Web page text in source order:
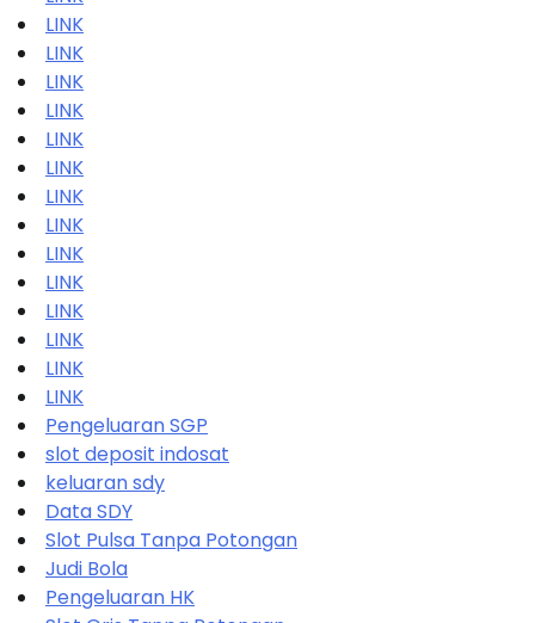
LINK
LINK
LINK
LINK
LINK
LINK
LINK
LINK
LINK
LINK
LINK
LINK
LINK
LINK
Pengeluaran SGP
slot deposit indosat
keluaran sdy
Data SDY
Slot Pulsa Tanpa Potongan
Judi Bola
Pengeluaran HK